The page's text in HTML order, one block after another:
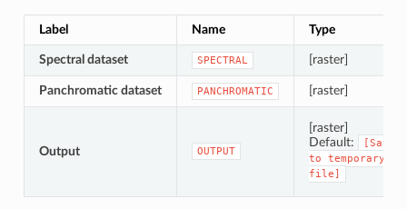
Label Name Type
Spectral dataset SPECTRAL [raster]
Panchromatic dataset PANCHROMATIC [raster]
Output OUTPUT
[raster]
Default:
[Save
to
temporary
file]